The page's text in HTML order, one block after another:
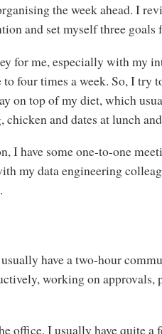
the week ahead. I
and set myself three goals
for me, especially with my
four times a week. So, I try
on top of my diet, which
chicken and dates at lunch
I have some one-to-one
my data engineering
have a two-hour
working on approvals,
office, I usually have quite